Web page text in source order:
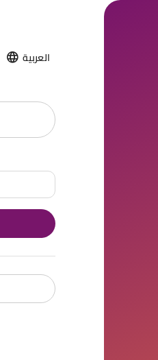
العربية